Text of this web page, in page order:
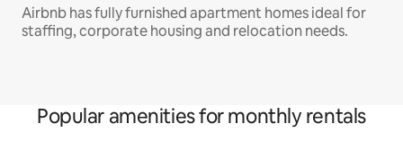
Airbnb has fully furnished apartment homes ideal for
staffing, corporate housing and relocation needs.
Popular amenities for monthly rentals